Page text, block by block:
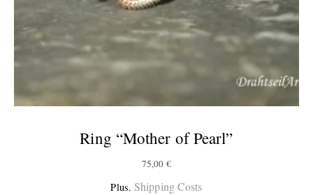
Ring “Mother of Pearl”
75,00€
Plus. Shipping Costs